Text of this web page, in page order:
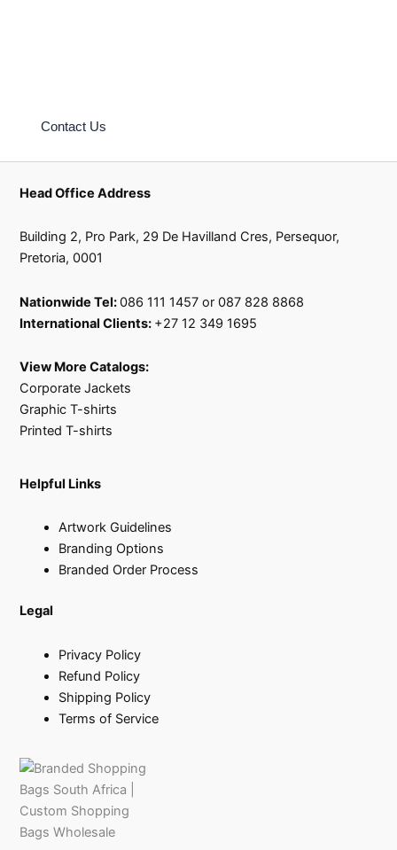
Contact Us
Head Office Address
Building 2, Pro Park, 29 De Havilland Cres, Persequor,
Pretoria, 0001
Nationwide Tel:086 111 1457 or 087 828 8868
International Clients: +27 12 349 1695
View More Catalogs:
Corporate Jackets
Graphic T-shirts
Printed T-shirts
Helpful Links
Artwork Guidelines
Branding Options
Branded Order Process
Legal
Privacy Policy
Refund Policy
Shipping Policy
Terms of Service